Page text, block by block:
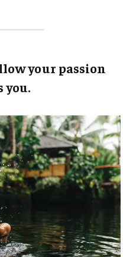
your passion
you.